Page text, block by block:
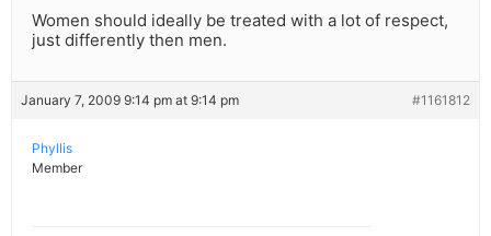
Women should ideally be treated with a lot of respect,
just differently then men.
January 7, 2009 9:14 pm at 9:14 pm #1161812
Phyllis
Member